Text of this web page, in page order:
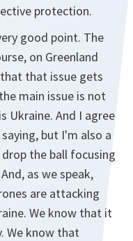
protection.
good point. The
on Greenland
that issue gets
main issue is not
Ukraine. And I agree
but I'm also a
the ball focusing
as we speak,
are attacking
We know that it
We know that